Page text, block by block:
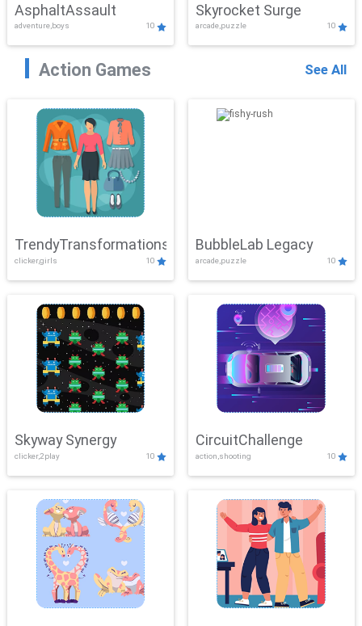
AsphaltAssault
adventure,boys 10
Skyrocket Surge
arcade,puzzle 10
Action Games See All
TrendyTransformations
clicker,girls 10
BubbleLab Legacy
arcade,puzzle 10
Skyway Synergy
clicker,2play 10
CircuitChallenge
action,shooting 10